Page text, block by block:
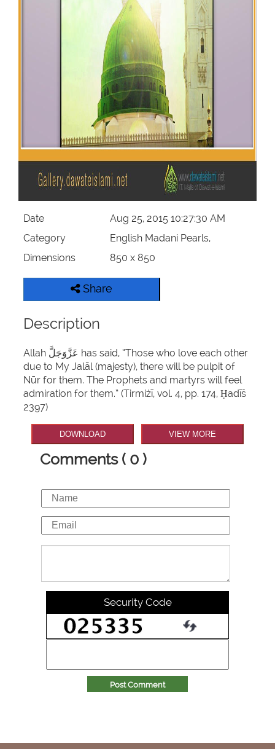
Date
Aug 25, 2015 10:27:30 AM
Category
English Madani Pearls,
Dimensions
850 x 850
Share
Description
Allah عَزَّوَجَلَّ has said, “Those who love each other
due to My Jalāl (majesty), there will be pulpit of
Nūr for them. The Prophets and martyrs will feel
admiration for them.” (Tirmiżī, vol. 4, pp. 174, Ḥadīš
2397)
DOWNLOAD VIEW MORE
Comments ( 0 )
Security Code
Post Comment